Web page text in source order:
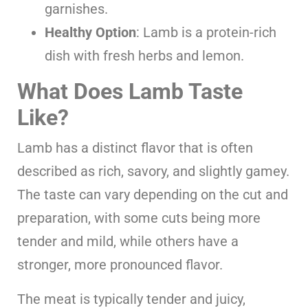
garnishes.
Healthy Option: Lamb is a protein-rich
dish with fresh herbs and lemon.
What Does Lamb Taste
Like?
Lamb has a distinct flavor that is often
described as rich, savory, and slightly gamey.
The taste can vary depending on the cut and
preparation, with some cuts being more
tender and mild, while others have a
stronger, more pronounced flavor.
The meat is typically tender and juicy,